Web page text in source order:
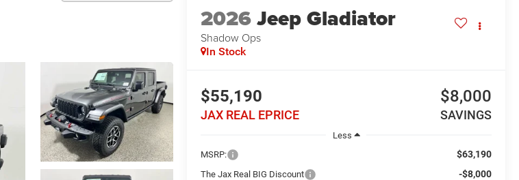
2026Jeep Gladiator
Shadow Ops
In Stock
$55,190
JAX REAL EPRICE
$8,000
SAVINGS
Less
MSRP:
$63,190
The Jax Real BIG Discount -$8,000